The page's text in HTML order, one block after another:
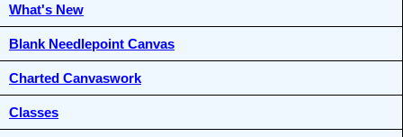
What's New
Blank Needlepoint Canvas
Charted Canvaswork
Classes